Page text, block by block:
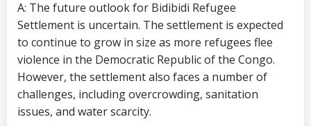
A: The future outlook for Bidibidi Refugee
Settlement is uncertain. The settlement is expected
to continue to grow in size as more refugees flee
violence in the Democratic Republic of the Congo.
However, the settlement also faces a number of
challenges, including overcrowding, sanitation
issues, and water scarcity.